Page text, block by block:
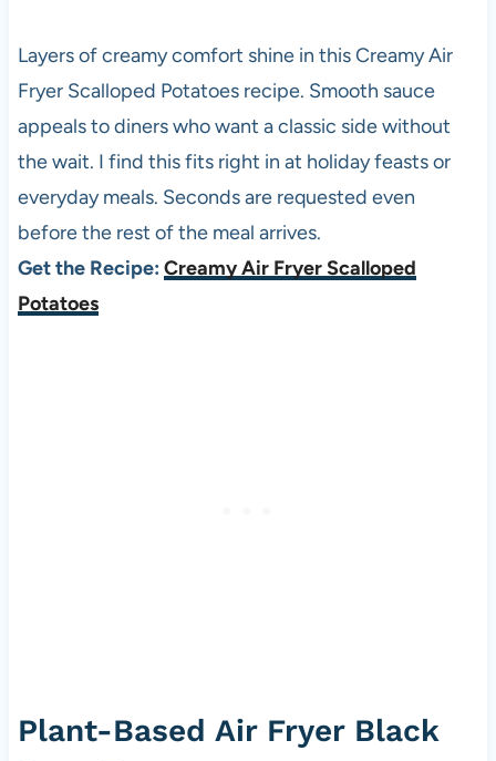
Layers of creamy comfort shine in this Creamy Air
Fryer Scalloped Potatoes recipe. Smooth sauce
appeals to diners who want a classic side without
the wait. I find this fits right in at holiday feasts or
everyday meals. Seconds are requested even
before the rest of the meal arrives.
Get the Recipe: Creamy Air Fryer Scalloped
Potatoes
Plant-Based Air Fryer Black